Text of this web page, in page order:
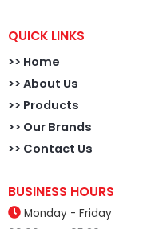
QUICK LINKS
>> Home
>> About Us
>> Products
>> Our Brands
>> Contact Us
BUSINESS HOURS
Monday - Friday